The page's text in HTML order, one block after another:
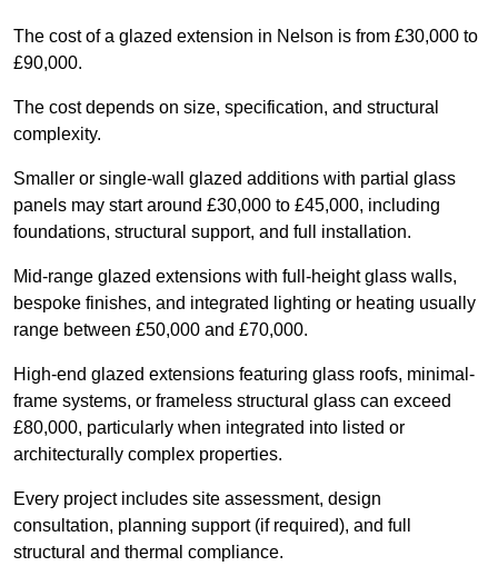
The cost of a glazed extension in Nelson is from £30,000 to
£90,000.
The cost depends on size, specification, and structural
complexity.
Smaller or single-wall glazed additions with partial glass
panels may start around £30,000 to £45,000, including
foundations, structural support, and full installation.
Mid-range glazed extensions with full-height glass walls,
bespoke finishes, and integrated lighting or heating usually
range between £50,000 and £70,000.
High-end glazed extensions featuring glass roofs, minimal-
frame systems, or frameless structural glass can exceed
£80,000, particularly when integrated into listed or
architecturally complex properties.
Every project includes site assessment, design
consultation, planning support (if required), and full
structural and thermal compliance.